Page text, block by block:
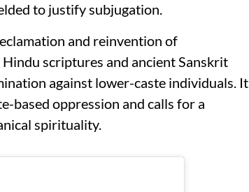
to justify subjugation.
and reinvention of
scriptures and ancient Sanskrit
against lower-caste individuals. It
based oppression and calls for a
spirituality.